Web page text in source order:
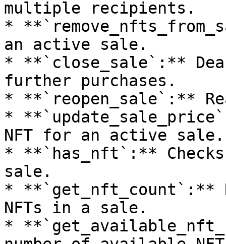
multiple recipients.
*
an active sale.
* **`close_sale`:**
further purchases.
* **`reopen_sale`:**
*
NFT for an active sale.
* **`has_nft`:**
sale.
* **`get_nft_count`:**
NFTs in a sale.
*